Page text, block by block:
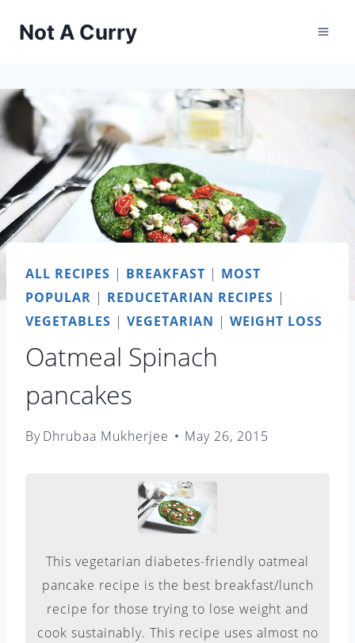
Not A Curry
ALL RECIPES | BREAKFAST | MOST
POPULAR | REDUCETARIAN RECIPES |
VEGETABLES | VEGETARIAN | WEIGHT LOSS
Oatmeal Spinach
pancakes
ByDhrubaa Mukherjee May 26, 2015
This vegetarian diabetes-friendly oatmeal
pancake recipe is the best breakfast/lunch
recipe for those trying to lose weight and
cook sustainably. This recipe uses almost no